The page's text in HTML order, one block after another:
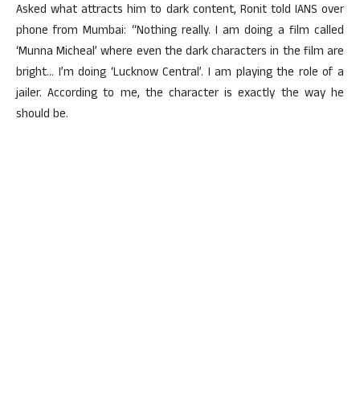
Asked what attracts him to dark content, Ronit told IANS over
phone from Mumbai: “Nothing really. I am doing a film called
‘Munna Micheal’ where even the dark characters in the film are
bright… I’m doing ‘Lucknow Central’. I am playing the role of a
jailer. According to me, the character is exactly the way he
should be.